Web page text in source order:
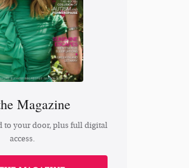
Magazine
to your door, plus full digital
access.